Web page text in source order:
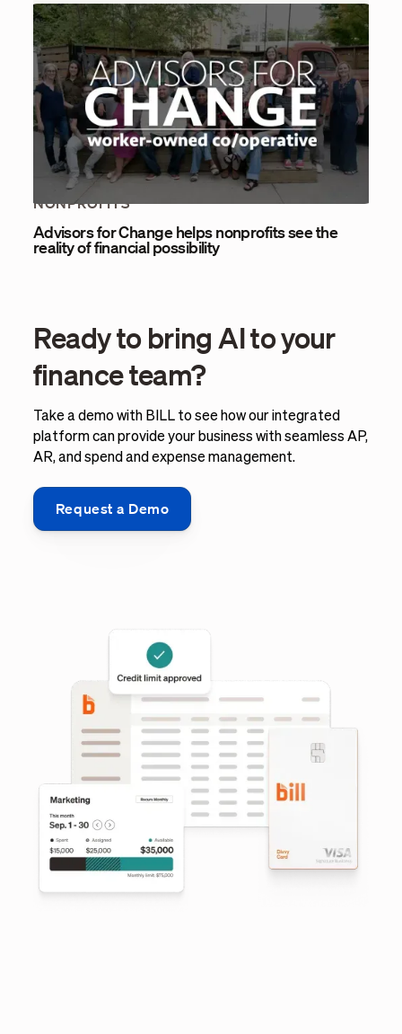
NONPROFITS
Advisors for Change helps nonprofits see the
reality of financial possibility
Ready to bring AI to your
finance team?
Take a demo with BILL to see how our integrated
platform can provide your business with seamless AP,
AR, and spend and expense management.
Request a Demo